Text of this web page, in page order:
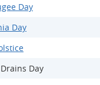
Day
Day
Day